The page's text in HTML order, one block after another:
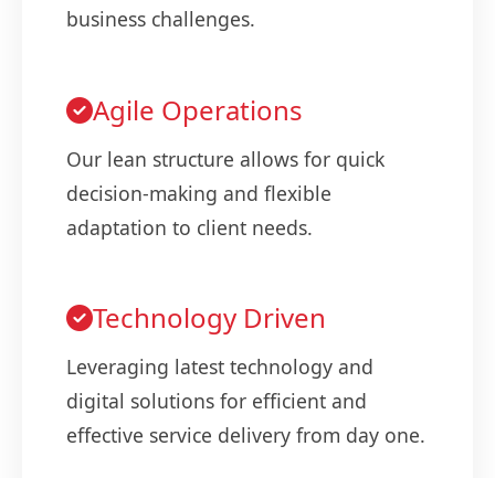
business challenges.
Agile Operations
Our lean structure allows for quick
decision-making and flexible
adaptation to client needs.
Technology Driven
Leveraging latest technology and
digital solutions for efficient and
effective service delivery from day one.